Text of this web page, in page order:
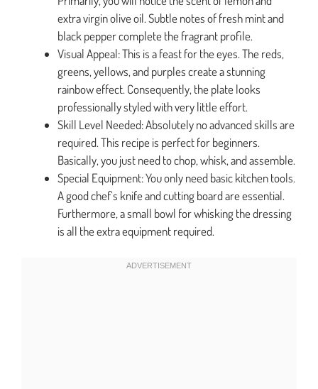
extra virgin olive oil. Subtle notes of fresh mint and
black pepper complete the fragrant profile.
Visual Appeal: This is a feast for the eyes. The reds,
greens, yellows, and purples create a stunning
rainbow effect. Consequently, the plate looks
professionally styled with very little effort.
Skill Level Needed: Absolutely no advanced skills are
required. This recipe is perfect for beginners.
Basically, you just need to chop, whisk, and assemble.
Special Equipment: You only need basic kitchen tools.
A good chef’s knife and cutting board are essential.
Furthermore, a small bowl for whisking the dressing
is all the extra equipment required.